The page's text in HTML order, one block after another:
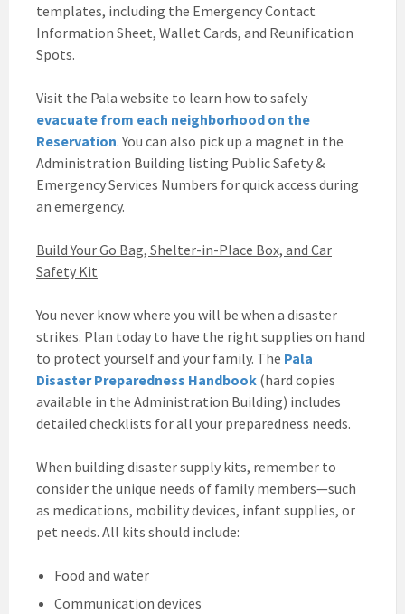
templates, including the Emergency Contact
Information Sheet, Wallet Cards, and Reunification
Spots.
Visit the Pala website to learn how to safely
evacuate from each neighborhood on the
Reservation. You can also pick up a magnet in the
Administration Building listing Public Safety &
Emergency Services Numbers for quick access during
an emergency.
Build Your Go Bag, Shelter-in-Place Box, and Car
Safety Kit
You never know where you will be when a disaster
strikes. Plan today to have the right supplies on hand
to protect yourself and your family. The Pala
Disaster Preparedness Handbook (hard copies
available in the Administration Building) includes
detailed checklists for all your preparedness needs.
When building disaster supply kits, remember to
consider the unique needs of family members—such
as medications, mobility devices, infant supplies, or
pet needs. All kits should include:
Food and water
Communication devices